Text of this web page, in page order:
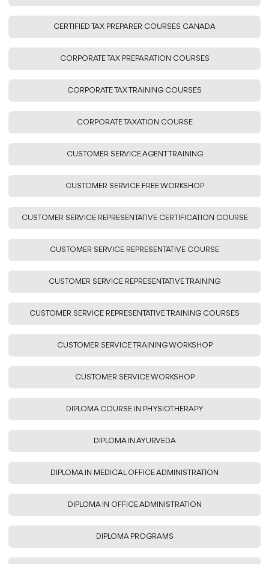
CERTIFIED TAX PREPARER COURSES CANADA
CORPORATE TAX PREPARATION COURSES
CORPORATE TAX TRAINING COURSES
CORPORATE TAXATION COURSE
CUSTOMER SERVICE AGENT TRAINING
CUSTOMER SERVICE FREE WORKSHOP
CUSTOMER SERVICE REPRESENTATIVE CERTIFICATION COURSE
CUSTOMER SERVICE REPRESENTATIVE COURSE
CUSTOMER SERVICE REPRESENTATIVE TRAINING
CUSTOMER SERVICE REPRESENTATIVE TRAINING COURSES
CUSTOMER SERVICE TRAINING WORKSHOP
CUSTOMER SERVICE WORKSHOP
DIPLOMA COURSE IN PHYSIOTHERAPY
DIPLOMA IN AYURVEDA
DIPLOMA IN MEDICAL OFFICE ADMINISTRATION
DIPLOMA IN OFFICE ADMINISTRATION
DIPLOMA PROGRAMS